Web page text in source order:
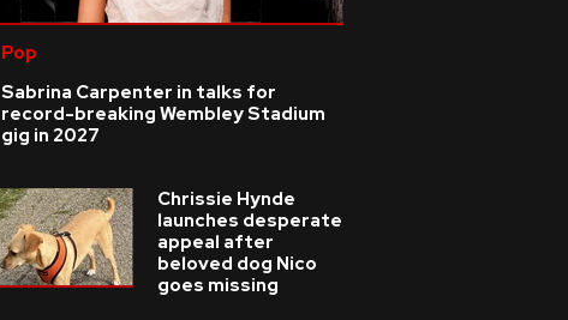
Pop
Sabrina Carpenter in talks for
record-breaking Wembley Stadium
gig in 2027
Chrissie Hynde
launches desperate
appeal after
beloved dog Nico
goes missing